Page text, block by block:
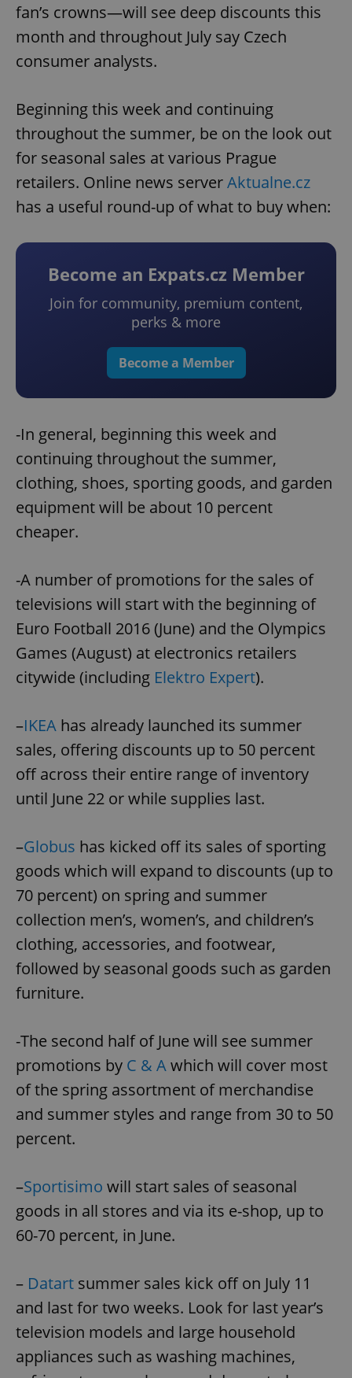
fan’s crowns—will see deep discounts this
month and throughout July say Czech
consumer analysts.
Beginning this week and continuing
throughout the summer, be on the look out
for seasonal sales at various Prague
retailers. Online news serverAktualne.cz
has a useful round-up of what to buy when:
Become an Expats.cz Member
Join for community, premium content,
perks & more
Become a Member
-In general, beginning this week and
continuing throughout the summer,
clothing, shoes, sporting goods, and garden
equipment will be about 10 percent
cheaper.
-A number of promotions for the sales of
televisions will start with the beginning of
Euro Football 2016 (June) and the Olympics
Games (August) at electronics retailers
citywide (including Elektro Expert).
–IKEA has already launched its summer
sales, offering discounts up to 50 percent
off across their entire range of inventory
until June 22 or while supplies last.
–Globus has kicked off its sales of sporting
goods which will expand to discounts (up to
70 percent) on spring and summer
collection men’s, women’s, and children’s
clothing, accessories, and footwear,
followed by seasonal goods such as garden
furniture.
-The second half of June will see summer
promotions by C & Awhich will cover most
of the spring assortment of merchandise
and summer styles and range from 30 to 50
percent.
–Sportisimo will start sales of seasonal
goods in all stores and via its e-shop, up to
60-70 percent, in June.
– Datart summer sales kick off on July 11
and last for two weeks. Look for last year’s
television models and large household
appliances such as washing machines,